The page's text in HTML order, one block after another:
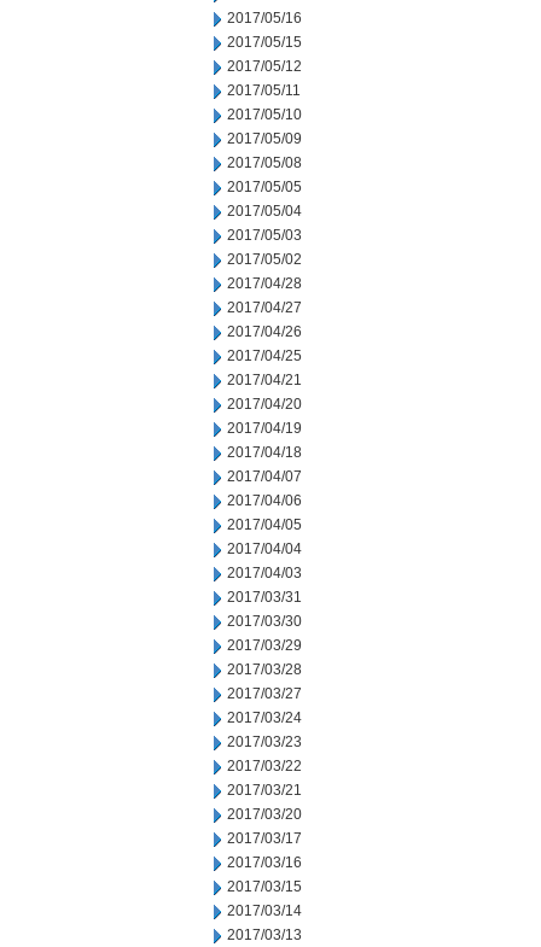
2017/05/16
2017/05/15
2017/05/12
2017/05/11
2017/05/10
2017/05/09
2017/05/08
2017/05/05
2017/05/04
2017/05/03
2017/05/02
2017/04/28
2017/04/27
2017/04/26
2017/04/25
2017/04/21
2017/04/20
2017/04/19
2017/04/18
2017/04/07
2017/04/06
2017/04/05
2017/04/04
2017/04/03
2017/03/31
2017/03/30
2017/03/29
2017/03/28
2017/03/27
2017/03/24
2017/03/23
2017/03/22
2017/03/21
2017/03/20
2017/03/17
2017/03/16
2017/03/15
2017/03/14
2017/03/13